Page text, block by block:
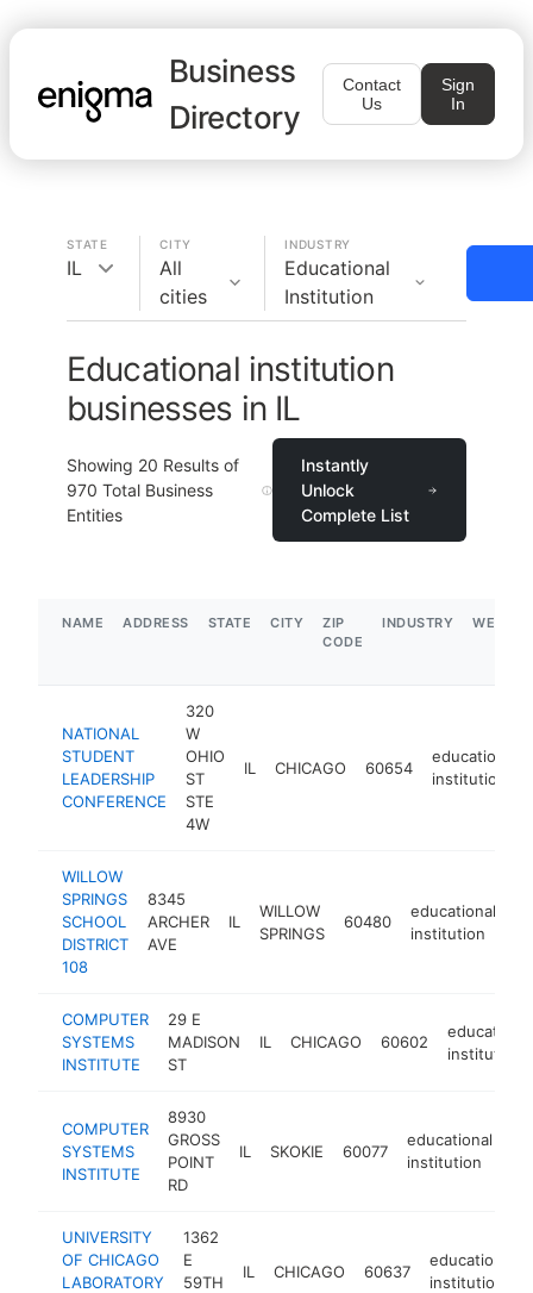
Business
Directory
Contact
Us
Sign
In
STATE
IL
CITY
All
cities
INDUSTRY
Educational
Institution
Educational institution
businesses in IL
Showing 20 Results of
970 Total Business
Entities
Instantly
Unlock
Complete List
NAME ADDRESS STATE CITY
ZIP
CODE
INDUSTRY
NATIONAL
STUDENT
LEADERSHIP
CONFERENCE
320
W
OHIO
ST
STE
4W
IL CHICAGO 60654
educational
institution
WILLOW
SPRINGS
SCHOOL
DISTRICT
108
8345
ARCHER
AVE
IL
WILLOW
SPRINGS
60480
educational
institution
COMPUTER
SYSTEMS
INSTITUTE
29 E
MADISON
ST
IL CHICAGO 60602
educational
institution
COMPUTER
SYSTEMS
INSTITUTE
8930
GROSS
POINT
RD
IL SKOKIE 60077
educational
institution
UNIVERSITY
OF CHICAGO
LABORATORY
1362
E
59TH
IL CHICAGO 60637
educational
institution